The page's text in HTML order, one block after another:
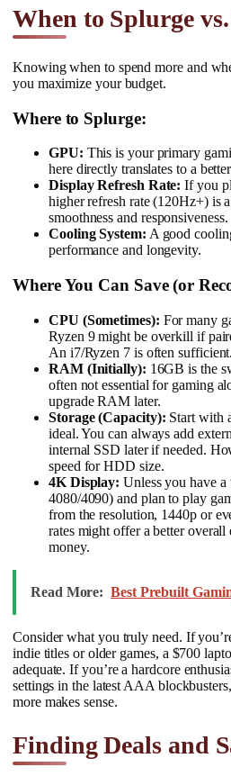
When to Splurge vs.
Knowing when to spend more and
you maximize your budget.
Where to Splurge:
GPU: This is your primary
here directly translates to a
Display Refresh Rate: If you
higher refresh rate (120Hz+) is
smoothness and responsiveness.
Cooling System: A good
performance and longevity.
Where You Can Save (or
CPU (Sometimes): For many
Ryzen 9 might be overkill if
An i7/Ryzen 7 is often sufficient.
RAM (Initially): 16GB is the
often not essential for gaming
upgrade RAM later.
Storage (Capacity): Start with
ideal. You can always add
internal SSD later if needed.
speed for HDD size.
4K Display: Unless you have
4080/4090) and plan to play
from the resolution, 1440p or
rates might offer a better overall
money.
Read More: Best Prebuilt
Consider what you truly need. If
indie titles or older games, a $700
adequate. If you’re a hardcore
settings in the latest AAA
more makes sense.
Finding Deals and